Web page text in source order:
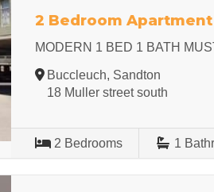
2 Bedroom
MODERN 1 BED 1 BATH
Buccleuch, Sandton
18 Muller street south
2 Bedrooms 1